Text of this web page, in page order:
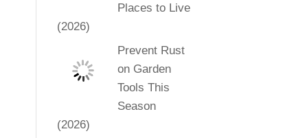
Places to Live
(2026)
Prevent Rust
on Garden
Tools This
Season
(2026)